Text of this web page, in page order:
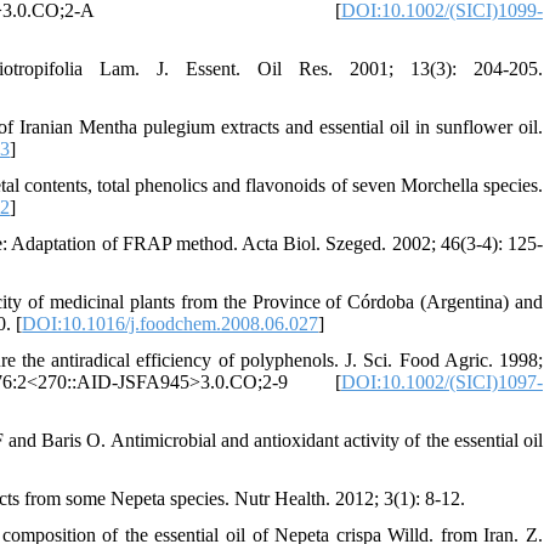
FFJ822>3.0.CO;2-A [DOI:10.1002/(SICI)1099-
Lam. J. Essent. Oil Res. 2001; 13(3): 204-205.
Mentha pulegium extracts and essential oil in sunflower oil.
]
total phenolics and flavonoids of seven Morchella species.
]
Adaptation of FRAP method. Acta Biol. Szeged. 2002; 46(3-4): 125-
of medicinal plants from the Province of Córdoba (Argentina) and
[DOI:10.1016/j.foodchem.2008.06.027]
the antiradical efficiency of polyphenols. J. Sci. Food Agric. 1998;
JSFA945>3.0.CO;2-9 [DOI:10.1002/(SICI)1097-
Baris O. Antimicrobial and antioxidant activity of the essential oil
from some Nepeta species. Nutr Health. 2012; 3(1): 8-12.
of the essential oil of Nepeta crispa Willd. from Iran. Z.